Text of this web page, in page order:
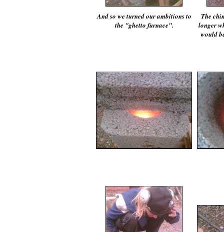
And so we turned our ambitions to
the "ghetto furnace".
The
longer
would